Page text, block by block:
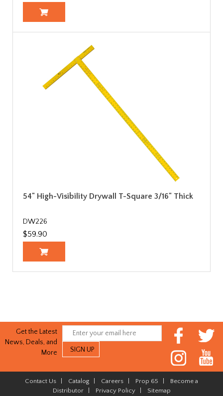
54" High-Visibility Drywall T-Square 3/16" Thick
DW226
$59.90
Get the Latest
News, Deals, and
More
Contact Us Catalog Careers Prop 65
Become a
Distributor| Privacy Policy| Sitemap